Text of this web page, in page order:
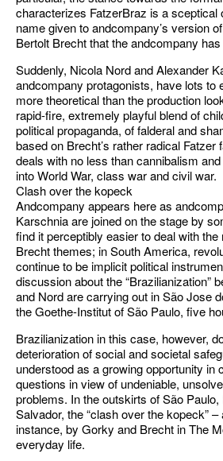
characterizes FatzerBraz is a sceptical
name given to andcompany’s version
Bertolt Brecht that the andcompany
Suddenly, Nicola Nord and Alexander
andcompany protagonists, have lots to
more theoretical than the production
rapid-fire, extremely playful blend of
political propaganda, of falderal and
based on Brecht’s rather radical Fatzer
deals with no less than cannibalism
into World War, class war and civil war.
Clash over the kopeck
Andcompany appears here as
Karschnia are joined on the stage by
find it perceptibly easier to deal with
Brecht themes; in South America,
continue to be implicit political
discussion about the “Brazilianization”
and Nord are carrying out in São Jose
the Goethe-Institut of São Paulo, five
Brazilianization in this case, however,
deterioration of social and societal
understood as a growing opportunity in
questions in view of undeniable,
problems. In the outskirts of São
Salvador, the “clash over the kopeck”
instance, by Gorky and Brecht in The
everyday life.